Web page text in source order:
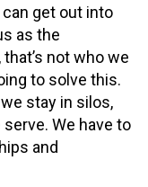
can get out into
as the
not who we
to solve this.
stay in silos,
We have to
and